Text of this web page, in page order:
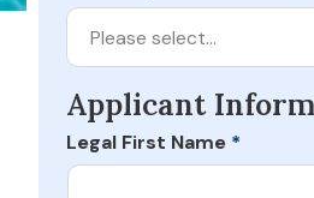
Please select…
Applicant
Legal First Name *